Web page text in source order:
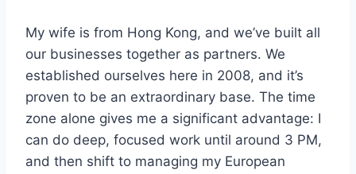
My wife is from Hong Kong, and we’ve built all
our businesses together as partners. We
established ourselves here in 2008, and it’s
proven to be an extraordinary base. The time
zone alone gives me a significant advantage: I
can do deep, focused work until around 3 PM,
and then shift to managing my European